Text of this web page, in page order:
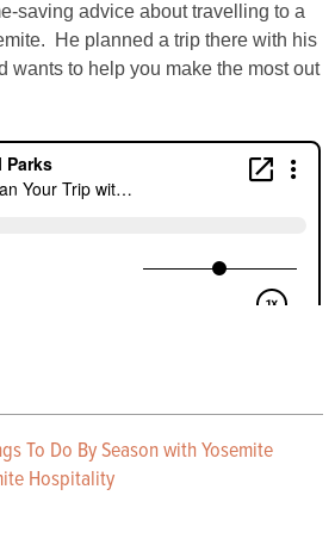
saving advice about travelling to a
He planned a trip there with his
wants to help you make the most out
To Do By Season with Yosemite
Hospitality